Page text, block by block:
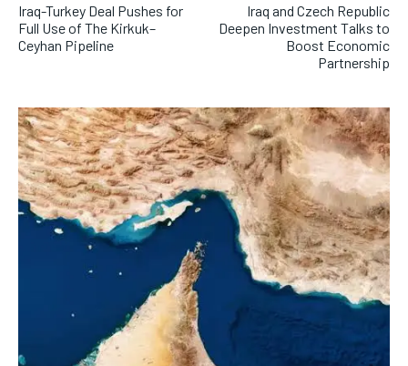
Iraq-Turkey Deal Pushes for
Full Use of The Kirkuk–
Ceyhan Pipeline
Iraq and Czech Republic
Deepen Investment Talks to
Boost Economic
Partnership